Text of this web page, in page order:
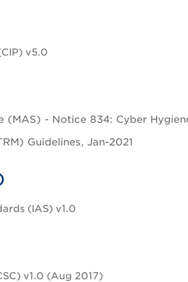
v5.0
- Notice 834: Cyber
Guidelines, Jan-2021
(IAS) v1.0
v1.0 (Aug 2017)